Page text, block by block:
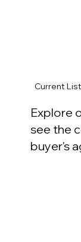
Explore
see the
buyer's
Current